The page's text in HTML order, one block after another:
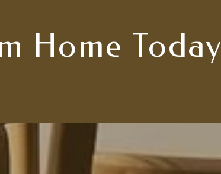
Home Today